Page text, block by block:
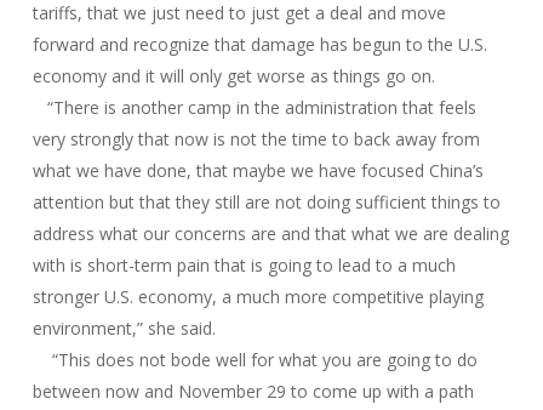
tariffs, that we just need to just get a deal and move
forward and recognize that damage has begun to the U.S.
economy and it will only get worse as things go on.
“There is another camp in the administration that feels
very strongly that now is not the time to back away from
what we have done, that maybe we have focused China’s
attention but that they still are not doing sufficient things to
address what our concerns are and that what we are dealing
with is short-term pain that is going to lead to a much
stronger U.S. economy, a much more competitive playing
environment,” she said.
“This does not bode well for what you are going to do
between now and November 29 to come up with a path